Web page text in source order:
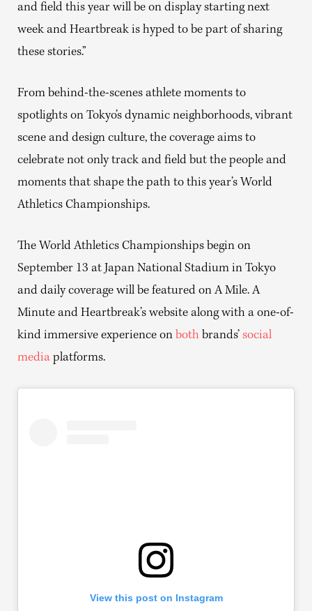
and field this year will be on display starting next
week and Heartbreak is hyped to be part of sharing
these stories.”
From behind-the-scenes athlete moments to
spotlights on Tokyo’s dynamic neighborhoods, vibrant
scene and design culture, the coverage aims to
celebrate not only track and field but the people and
moments that shape the path to this year’s World
Athletics Championships.
The World Athletics Championships begin on
September 13 at Japan National Stadium in Tokyo
and daily coverage will be featured on A Mile. A
Minute and Heartbreak’s website along with a one-of-
kind immersive experience on both brands’ social
media platforms.
View this post on Instagram